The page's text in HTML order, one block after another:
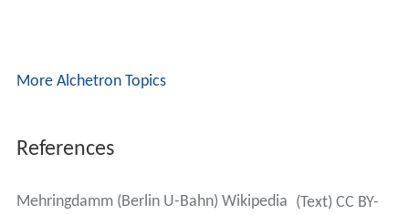
More Alchetron Topics
References
Mehringdamm (Berlin U-Bahn) Wikipedia (Text) CC BY-